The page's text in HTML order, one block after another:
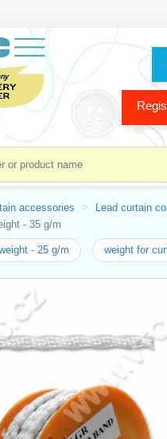
accessories
Lead curtain
- 35 g/m
- 25 g/m weight for